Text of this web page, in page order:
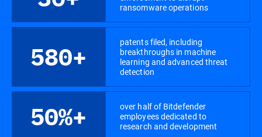
ransomware operations
580+
patents filed, including
breakthroughs in machine
learning and advanced threat
detection
50%+
over half of Bitdefender
employees dedicated to
research and development